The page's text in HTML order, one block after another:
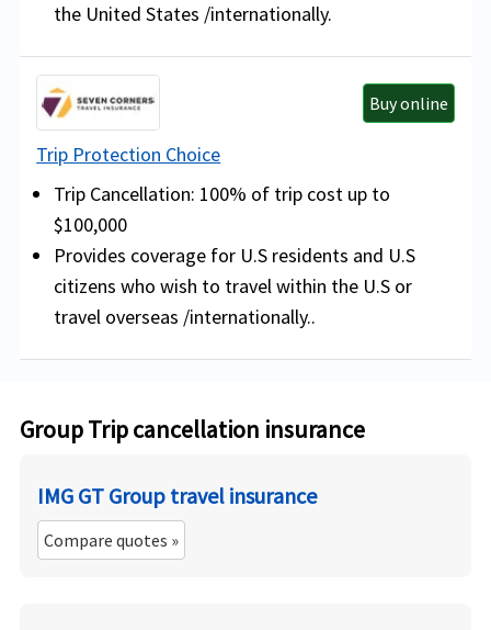
the United States /internationally.
Buy online
Trip Protection Choice
Trip Cancellation: 100% of trip cost up to
$100,000
Provides coverage for U.S residents and U.S
citizens who wish to travel within the U.S or
travel overseas /internationally..
Group Trip cancellation insurance
IMG GT Group travel insurance
Compare quotes »